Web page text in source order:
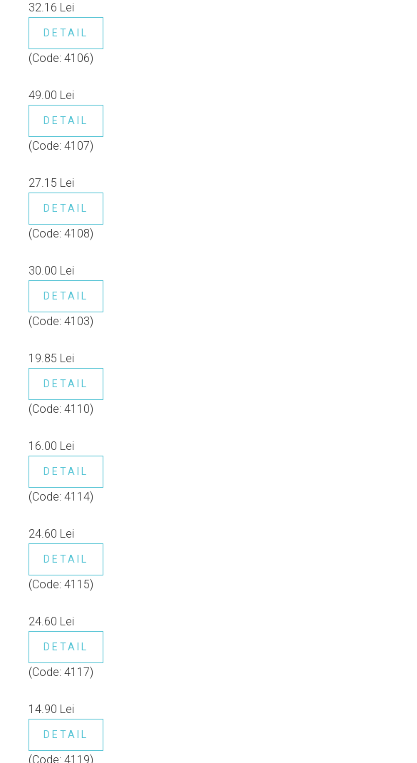
32.16 Lei
DETAIL
(Code: 4106)
49.00 Lei
DETAIL
(Code: 4107)
27.15 Lei
DETAIL
(Code: 4108)
30.00 Lei
DETAIL
(Code: 4103)
19.85 Lei
DETAIL
(Code: 4110)
16.00 Lei
DETAIL
(Code: 4114)
24.60 Lei
DETAIL
(Code: 4115)
24.60 Lei
DETAIL
(Code: 4117)
14.90 Lei
DETAIL
(Code: 4119)